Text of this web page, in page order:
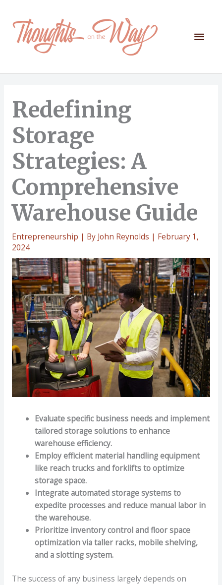
content
Main
Redefining
Storage
Strategies: A
Comprehensive
Warehouse Guide
Entrepreneurship | By John Reynolds | February 1,
2024
Evaluate specific business needs and implement
tailored storage solutions to enhance
warehouse efficiency.
Employ efficient material handling equipment
like reach trucks and forklifts to optimize
storage space.
Integrate automated storage systems to
expedite processes and reduce manual labor in
the warehouse.
Prioritize inventory control and floor space
optimization via taller racks, mobile shelving,
and a slotting system.
The success of any business largely depends on